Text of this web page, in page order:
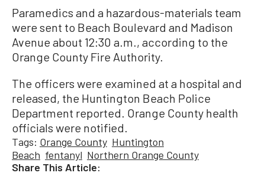
Paramedics and a hazardous-materials team
were sent to Beach Boulevard and Madison
Avenue about 12:30 a.m., according to the
Orange County Fire Authority.
The officers were examined at a hospital and
released, the Huntington Beach Police
Department reported. Orange County health
officials were notified.
Tags: Orange County Huntington
Beach fentanyl Northern Orange County
Share This Article: